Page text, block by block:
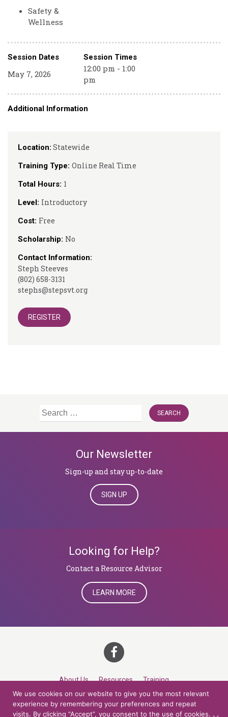
Location: Statewide
Training Type: Online Real Time
Total Hours: 1
Level: Introductory
Cost: Free
Scholarship: No
Contact Information:
Steph Steeves
(802) 658-3131
stephs@stepsvt.org
REGISTER
Safety &
Wellness
Session Dates Session Times
May 7, 2026
12:00 pm - 1:00
pm
Additional Information
Search
Our Newsletter
Sign-up and stay up-to-date
SIGN UP
Looking for Help?
​​​​​​​Contact a Resource Advisor
LEARN MORE
About Us Resources Training
Career Development Roles Contact
We use cookies on our website to give you the most relevant
experience by remembering your preferences and repeat
visits. By clicking “Accept”, you consent to the use of cookies.